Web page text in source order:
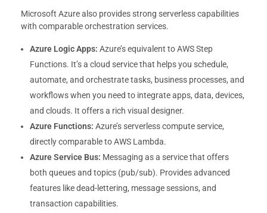
Microsoft Azure also provides strong serverless capabilities
with comparable orchestration services.
Azure Logic Apps: Azure’s equivalent to AWS Step
Functions. It’s a cloud service that helps you schedule,
automate, and orchestrate tasks, business processes, and
workflows when you need to integrate apps, data, devices,
and clouds. It offers a rich visual designer.
Azure Functions: Azure’s serverless compute service,
directly comparable to AWS Lambda.
Azure Service Bus: Messaging as a service that offers
both queues and topics (pub/sub). Provides advanced
features like dead-lettering, message sessions, and
transaction capabilities.